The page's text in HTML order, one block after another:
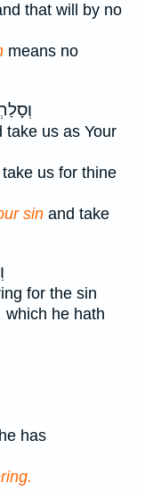
that will by no
means no
take us as Your
us for thine
sin and take
for the sin
which he hath
he has